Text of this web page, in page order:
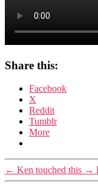
Share this:
Facebook
X
Reddit
Tumblr
More
← Ken touched this →